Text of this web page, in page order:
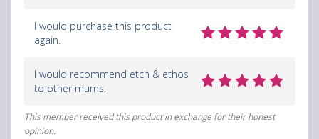
I would purchase this product
again.
I would recommend etch & ethos
to other mums.
This member received this product in exchange for their honest
opinion.